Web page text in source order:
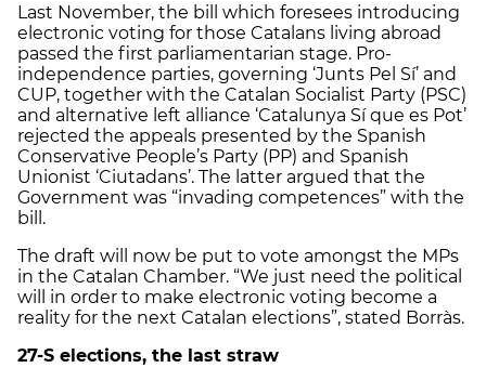
Last November, the bill which foresees introducing
electronic voting for those Catalans living abroad
passed the first parliamentarian stage. Pro-
independence parties, governing ‘Junts Pel Sí’ and
CUP, together with the Catalan Socialist Party (PSC)
and alternative left alliance ‘Catalunya Sí que es Pot’
rejected the appeals presented by the Spanish
Conservative People’s Party (PP) and Spanish
Unionist ‘Ciutadans’. The latter argued that the
Government was “invading competences” with the
bill.
The draft will now be put to vote amongst the MPs
in the Catalan Chamber. “We just need the political
will in order to make electronic voting become a
reality for the next Catalan elections”, stated Borràs.
27-S elections, the last straw